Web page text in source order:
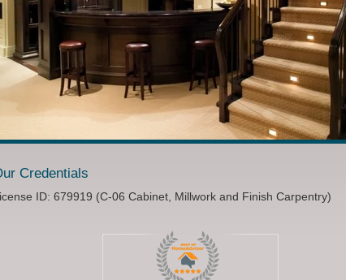
Credentials
ID: 679919 (C-06 Cabinet, Millwork and Finish Carpentry)